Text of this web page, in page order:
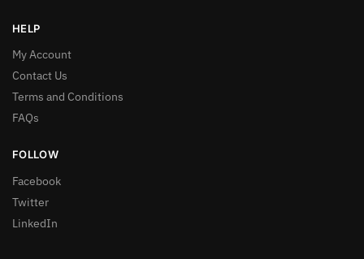
HELP
My Account
Contact Us
Terms and Conditions
FAQs
FOLLOW
Facebook
Twitter
LinkedIn